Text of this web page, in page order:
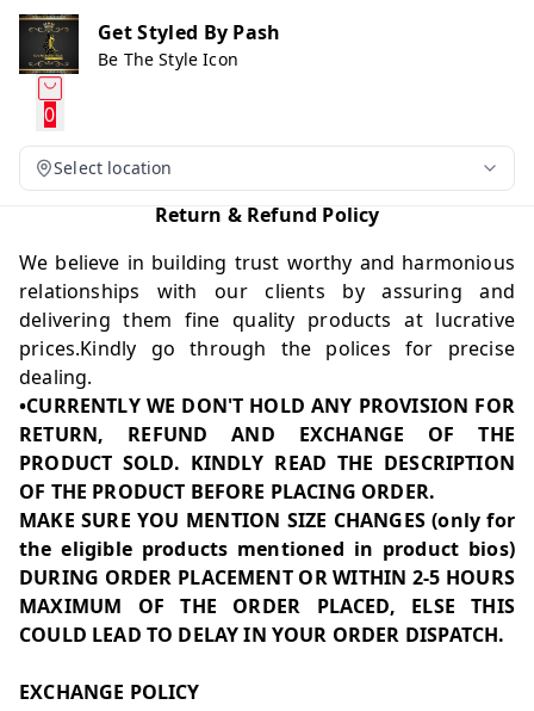
Get Styled By Pash
Be The Style Icon
0
Select location
Return & Refund Policy
We believe in building trust worthy and harmonious
relationships with our clients by assuring and
delivering them fine quality products at lucrative
prices.Kindly go through the polices for precise
dealing.
•CURRENTLY WE DON'T HOLD ANY PROVISION FOR
RETURN, REFUND AND EXCHANGE OF THE
PRODUCT SOLD. KINDLY READ THE DESCRIPTION
OF THE PRODUCT BEFORE PLACING ORDER.
MAKE SURE YOU MENTION SIZE CHANGES (only for
the eligible products mentioned in product bios)
DURING ORDER PLACEMENT OR WITHIN 2-5 HOURS
MAXIMUM OF THE ORDER PLACED, ELSE THIS
COULD LEAD TO DELAY IN YOUR ORDER DISPATCH.
EXCHANGE POLICY